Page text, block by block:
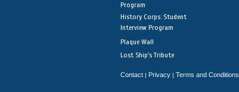
Program
History Corps: Student
Interview Program
Plaque Wall
Lost Ship's Tribute
Contact | Privacy | Terms and Conditions